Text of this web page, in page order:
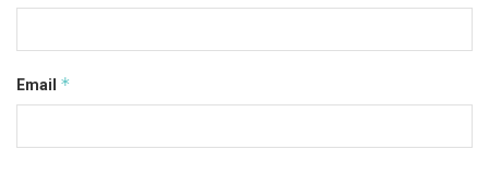
Email *